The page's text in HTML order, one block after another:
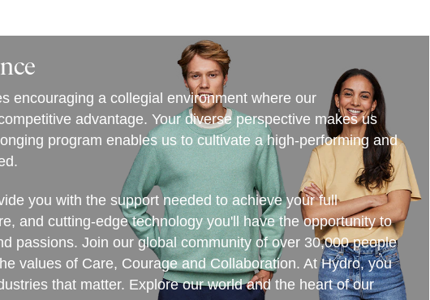
encouraging a collegial environment where our
advantage. Your diverse perspective makes us
program enables us to cultivate a high-performing and
you with the support needed to achieve your full
and cutting-edge technology you'll have the opportunity to
passions. Join our global community of over 30,000 people
values of Care, Courage and Collaboration. At Hydro, you
that matter. Explore our world and the heart of our